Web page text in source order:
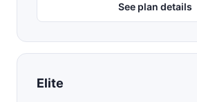
See plan details
Elite